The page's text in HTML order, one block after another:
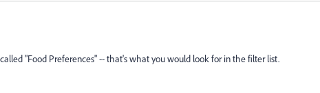
"Food Preferences" -- that's what you would look for in the filter list.